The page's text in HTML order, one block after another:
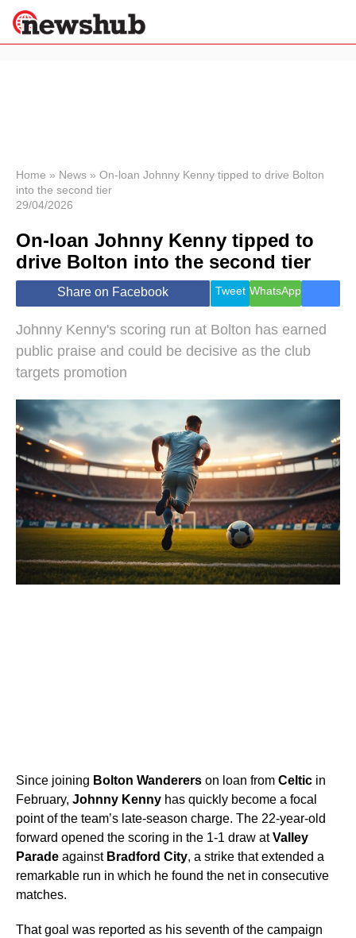
News
Economy
World
Lifestyle
Health &
Wellness
Travel
Home » News » On-loan Johnny Kenny tipped to drive Bolton
into the second tier
29/04/2026
On-loan Johnny Kenny tipped to
drive Bolton into the second tier
Share on Facebook Tweet WhatsApp
Johnny Kenny's scoring run at Bolton has earned
public praise and could be decisive as the club
targets promotion
Since joining Bolton Wanderers on loan from Celtic in
February, Johnny Kenny has quickly become a focal
point of the team’s late-season charge. The 22-year-old
forward opened the scoring in the 1-1 draw atValley
Parade against Bradford City, a strike that extended a
remarkable run in which he found the net in consecutive
matches.
That goal was reported as his seventh of the campaign